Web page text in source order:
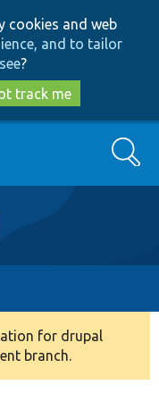
cookies and web
and to tailor
?
track me
Search
for drupal
branch.